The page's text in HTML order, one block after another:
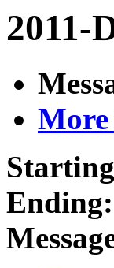
2011-
Ending: